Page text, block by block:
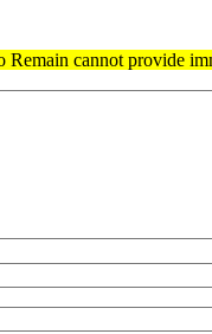
Remain cannot provide